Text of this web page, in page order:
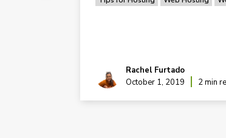
Rachel Furtado
October 1, 2019
2 min